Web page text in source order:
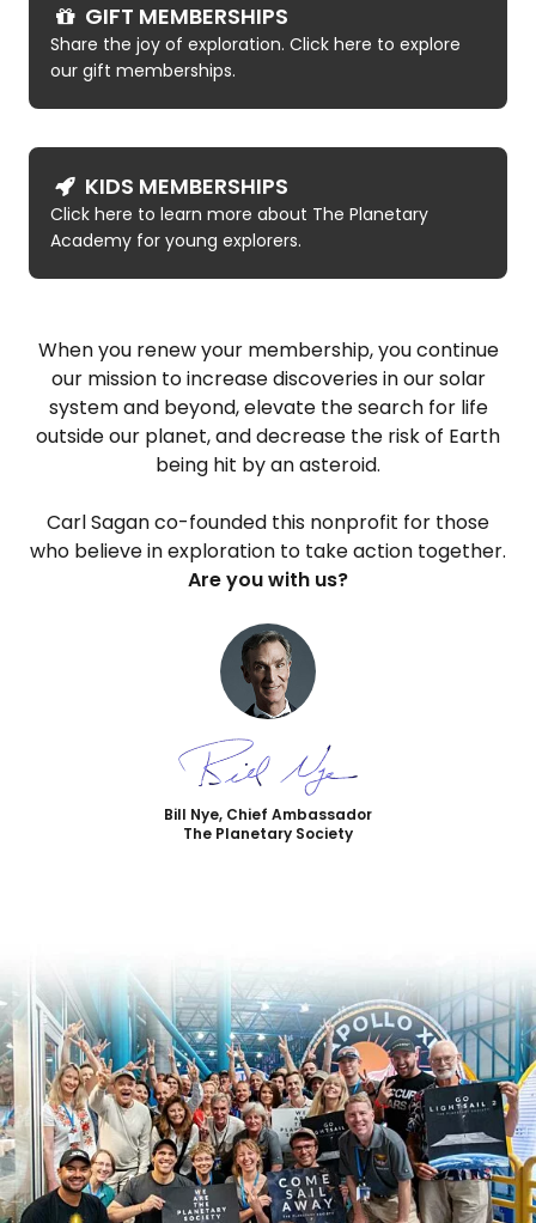
GIFT MEMBERSHIPS
Share the joy of exploration. Click here to explore
our gift memberships.
KIDS MEMBERSHIPS
Click here to learn more about The Planetary
Academy for young explorers.
When you renew your membership, you continue
our mission to increase discoveries in our solar
system and beyond, elevate the search for life
outside our planet, and decrease the risk of Earth
being hit by an asteroid.
Carl Sagan co-founded this nonprofit for those
who believe in exploration to take action together.
Are you with us?
Bill Nye, Chief Ambassador
The Planetary Society